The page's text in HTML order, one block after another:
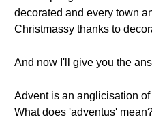
decorated and every town
Christmassy thanks to
And now I'll give you the
Advent is an anglicisation
What does 'adventus'